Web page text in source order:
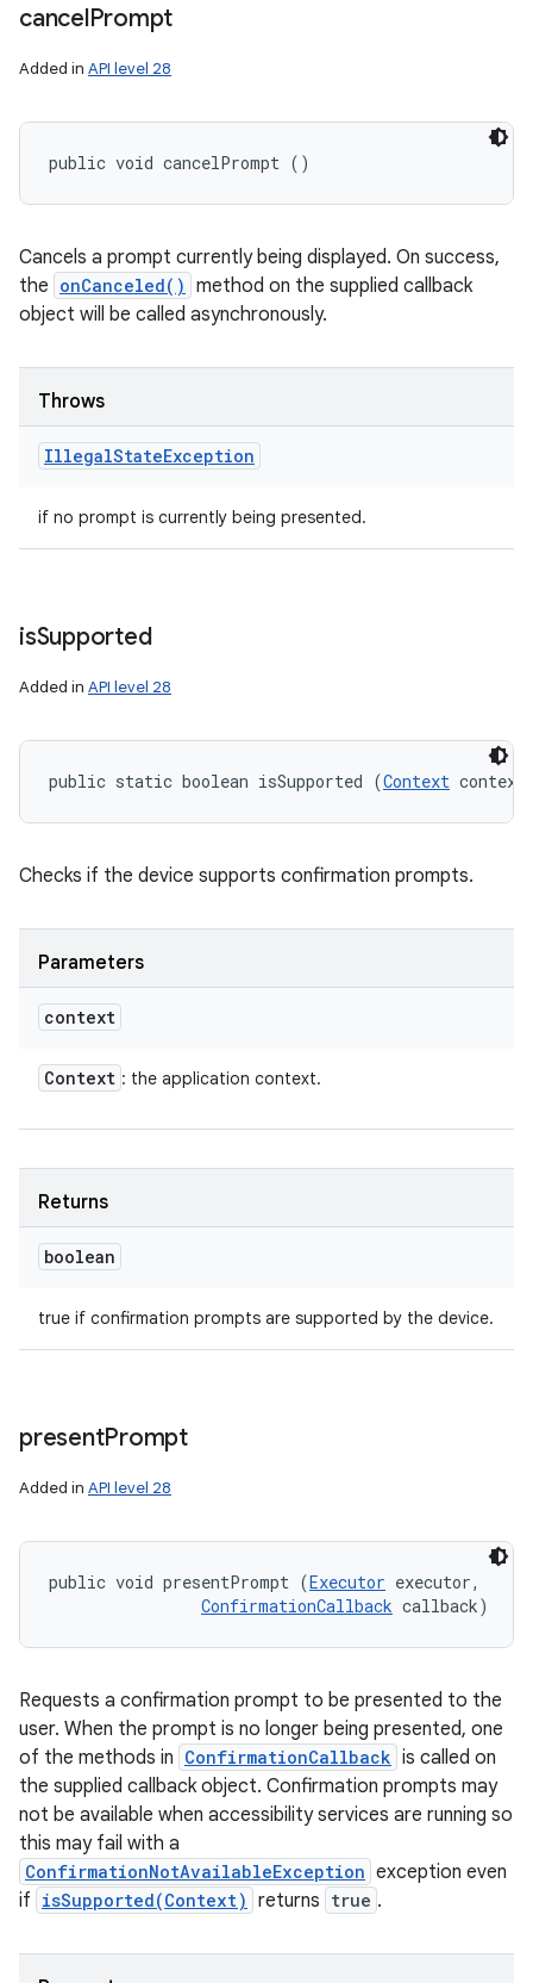
cancelPrompt
Added in API level 28
public void cancelPrompt ()
Cancels a prompt currently being displayed. On success,
the onCanceled() method on the supplied callback
object will be called asynchronously.
Throws
IllegalStateException
if no prompt is currently being presented.
isSupported
Added in API level 28
public static boolean isSupported (Context
Checks if the device supports confirmation prompts.
Parameters
context
Context : the application context.
Returns
boolean
true if confirmation prompts are supported by the device.
presentPrompt
Added in API level 28
public void presentPrompt (Executor executor,
ConfirmationCallback callback)
Requests a confirmation prompt to be presented to the
user. When the prompt is no longer being presented, one
of the methods in ConfirmationCallback is called on
the supplied callback object. Confirmation prompts may
not be available when accessibility services are running so
this may fail with a
ConfirmationNotAvailableException exception even
if isSupported(Context) returns true .